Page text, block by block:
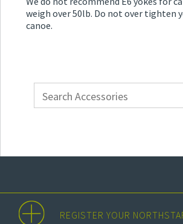
weigh over 50lb. Do not over tighten
canoe.
REGISTER YOUR